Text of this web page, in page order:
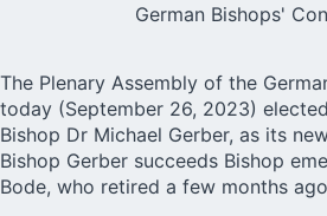
German Bishops'
The Plenary Assembly of the
today (September 26, 2023)
Bishop Dr Michael Gerber, as its
Bishop Gerber succeeds Bishop
Bode, who retired a few months